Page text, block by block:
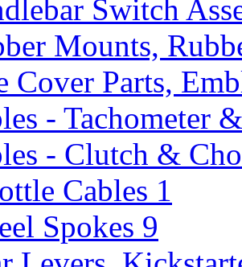
Switch
Mounts,
Cover Parts,
- Tachometer
- Clutch &
Cables 1
Spokes 9